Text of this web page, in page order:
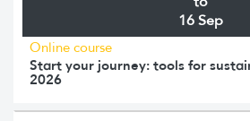
16 Sep
Online course
Start your journey: tools for
2026